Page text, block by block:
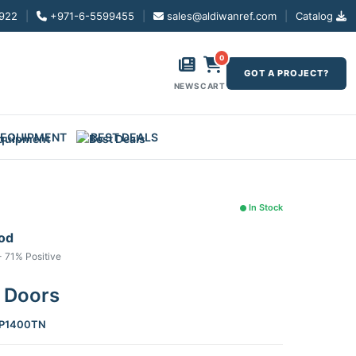
+971-6-5599455 sales@aldiwanref.com Catalog
NEWS
0
CART
GOT A PROJECT?
BEST DEALS
In Stock
Positive